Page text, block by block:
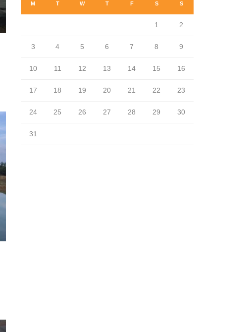
M T W T F S S
1 2
3 4 5 6 7 8 9
10 11 12 13 14 15 16
17 18 19 20 21 22 23
24 25 26 27 28 29 30
31